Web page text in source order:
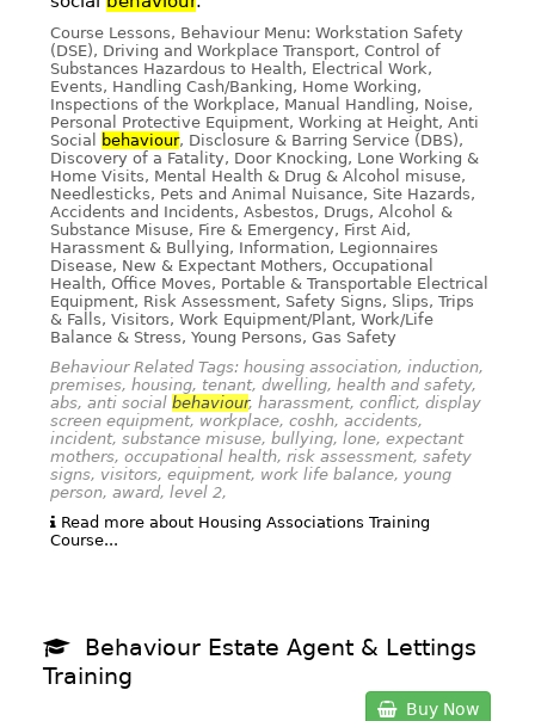
Course Lessons, Behaviour Menu: Workstation Safety
(DSE), Driving and Workplace Transport, Control of
Substances Hazardous to Health, Electrical Work,
Events, Handling Cash/Banking, Home Working,
Inspections of the Workplace, Manual Handling, Noise,
Personal Protective Equipment, Working at Height, Anti
Social
behaviour, Disclosure & Barring Service (DBS),
Discovery of a Fatality, Door Knocking, Lone Working &
Home Visits, Mental Health & Drug & Alcohol misuse,
Needlesticks, Pets and Animal Nuisance, Site Hazards,
Accidents and Incidents, Asbestos, Drugs, Alcohol &
Substance Misuse, Fire & Emergency, First Aid,
Harassment & Bullying, Information, Legionnaires
Disease, New & Expectant Mothers, Occupational
Health, Office Moves, Portable & Transportable Electrical
Equipment, Risk Assessment, Safety Signs, Slips, Trips
& Falls, Visitors, Work Equipment/Plant, Work/Life
Balance & Stress, Young Persons, Gas Safety
Behaviour Related Tags: housing association, induction,
premises, housing, tenant, dwelling, health and safety,
abs, anti social behaviour, harassment, conflict, display
screen equipment, workplace, coshh, accidents,
incident, substance misuse, bullying, lone, expectant
mothers, occupational health, risk assessment, safety
signs, visitors, equipment, work life balance, young
person, award, level 2,
Read more about Housing Associations Training
Course...
Behaviour Estate Agent & Lettings
Training
Buy Now